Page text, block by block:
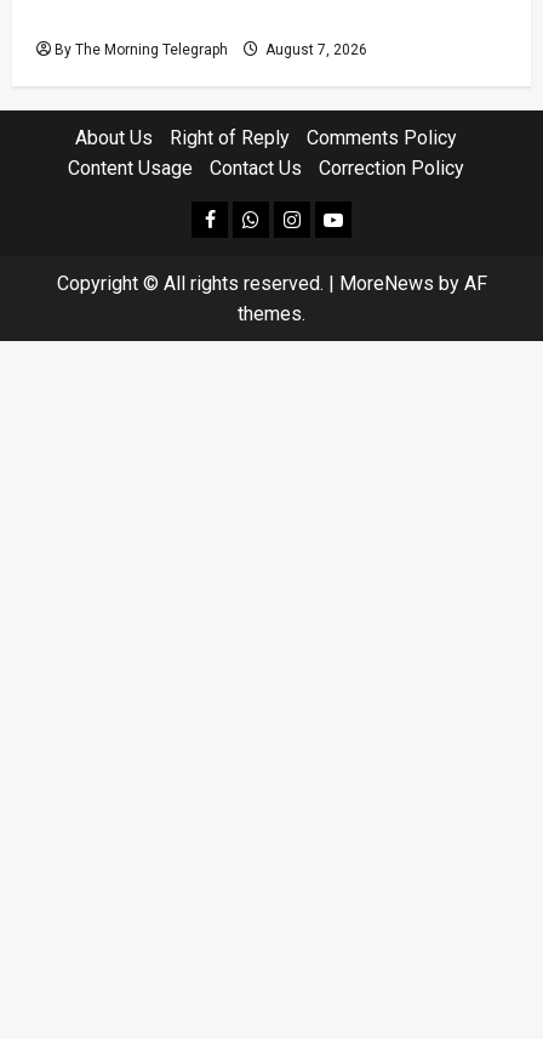
By The Morning Telegraph August 7, 2026
About Us Right of Reply
Comments Policy
Content Usage
Contact Us Correction Policy
facebookWhatsapp
instagram
youtube
Copyright © All rights reserved. | MoreNews by AF
themes.